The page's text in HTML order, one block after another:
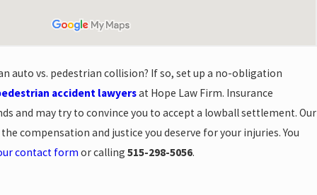
auto vs. pedestrian collision? If so, set up a no-obligation
accident lawyersat Hope Law Firm. Insurance
and may try to convince you to accept a lowball settlement. Our
compensation and justice you deserve for your injuries. You
contact form or calling 515-298-5056.